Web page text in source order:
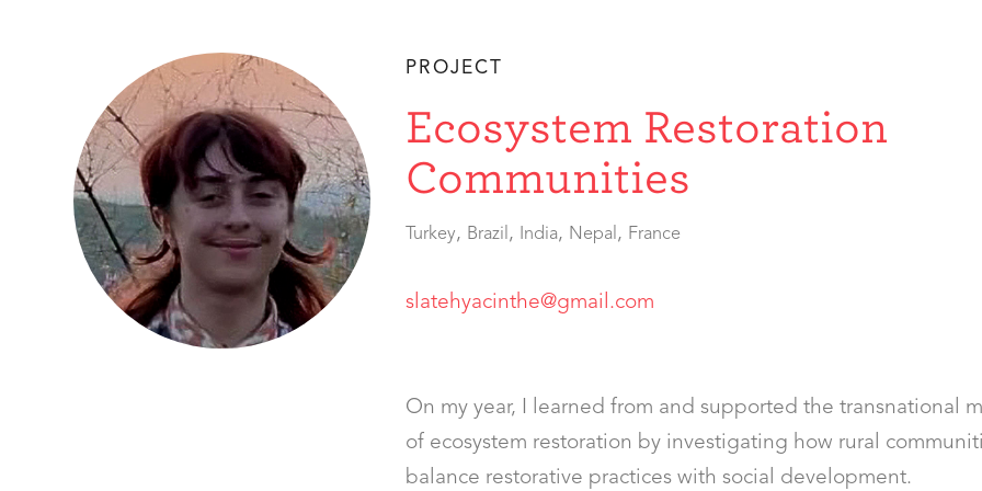
PROJECT
Ecosystem Restoration
Communities
Turkey, Brazil , India, Nepal , France
slatehyacinthe@gmail.com
On my year, I learned from and supported the transnational
of ecosystem restoration by investigating how rural
balance restorative practices with social development.